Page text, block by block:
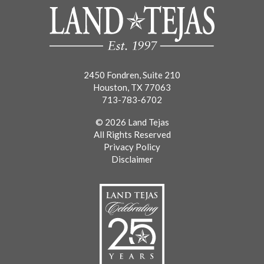
2450 Fondren, Suite 210
Houston, TX 77063
713-783-6702
© 2026 Land Tejas
All Rights Reserved
Privacy Policy
Disclaimer